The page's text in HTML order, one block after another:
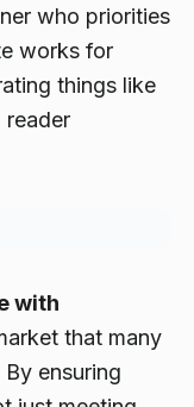
who priorities
works for
things like
reader
with
that many
ensuring